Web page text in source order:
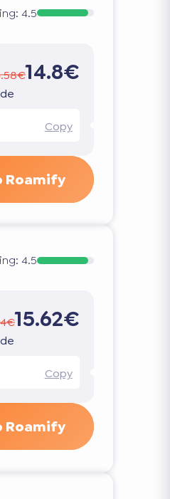
4.5
14.8€
Copy
Roamify
4.5
15.62€
Copy
Roamify